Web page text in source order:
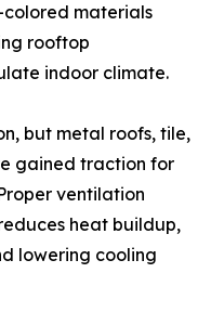
materials
rooftop
indoor climate.
but metal roofs, tile,
gained traction for
ventilation
heat buildup,
lowering cooling